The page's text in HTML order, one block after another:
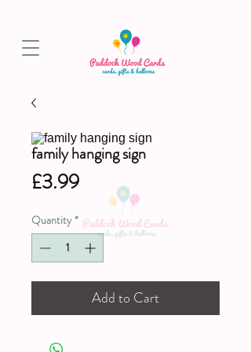
family hanging sign
£3.99Price
Quantity *
Add to Cart